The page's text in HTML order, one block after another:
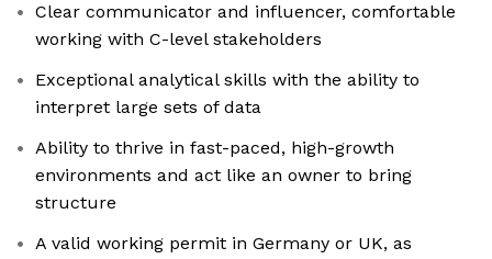
Clear communicator and influencer, comfortable
working with C-level stakeholders
Exceptional analytical skills with the ability to
interpret large sets of data
Ability to thrive in fast-paced, high-growth
environments and act like an owner to bring
structure
A valid working permit in Germany or UK, as